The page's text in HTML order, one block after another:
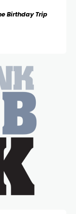
Birthday Trip